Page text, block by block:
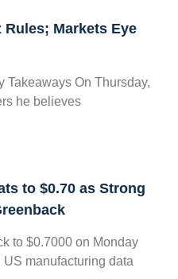
Rules; Markets Eye
Takeaways On Thursday,
he believes
to $0.70 as Strong
to $0.7000 on Monday
manufacturing data